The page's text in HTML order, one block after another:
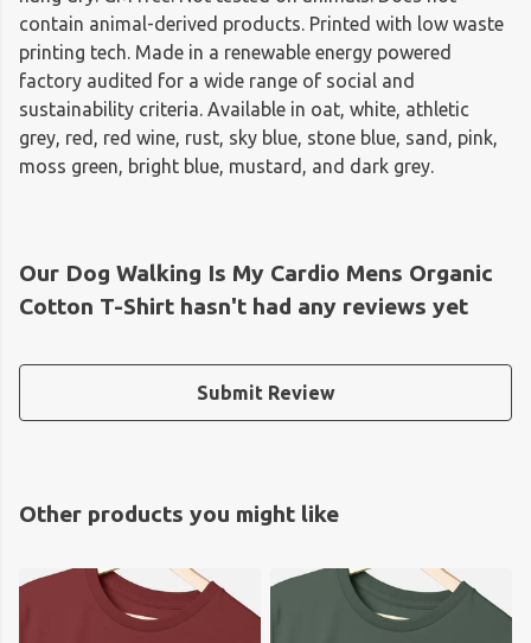
contain animal-derived products. Printed with low waste
printing tech. Made in a renewable energy powered
factory audited for a wide range of social and
sustainability criteria. Available in oat, white, athletic
grey, red, red wine, rust, sky blue, stone blue, sand, pink,
moss green, bright blue, mustard, and dark grey.
Our Dog Walking Is My Cardio Mens Organic
Cotton T-Shirt hasn't had any reviews yet
Submit Review
Other products you might like